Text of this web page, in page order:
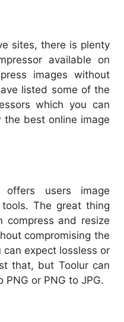
sites, there is plenty
available on
images without
listed some of the
which you can
the best online image
users image
The great thing
and resize
compromising the
can expect lossless or
that, but Toolur can
PNG or PNG to JPG.